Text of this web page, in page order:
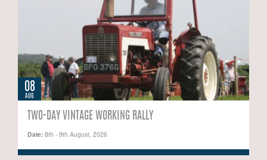
08
AUG
TWO-DAY VINTAGE WORKING RALLY
Date:8th - 9th August, 2026